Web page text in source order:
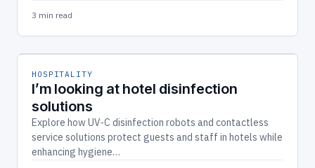
3 min read
HOSPITALITY
I’m looking at hotel disinfection
solutions
Explore how UV‑C disinfection robots and contactless
service solutions protect guests and staff in hotels while
enhancing hygiene…